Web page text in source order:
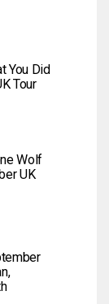
You Did
Tour
Wolf
UK